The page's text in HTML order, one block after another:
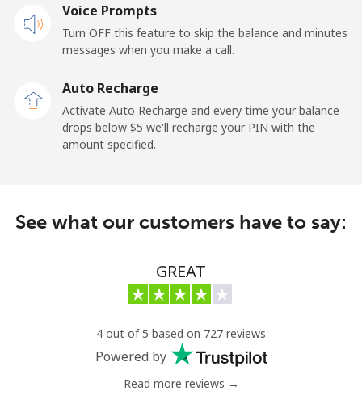
⁦64.5¢⁩
⁦$10⁩
Landline ⁦6.9¢⁩
144 min for
⁦$10⁩
-
Kyrgyzstan
⁦$10⁩
⁦34.9¢⁩
28 min for
⁦$10⁩
Voice Prompts
Turn OFF this feature to skip the balance and minutes
messages when you make a call.
Auto Recharge
Activate Auto Recharge and every time your balance
drops below ⁦$5⁩ we'll recharge your PIN with the
amount specified.
See what our customers have to say:
GREAT
4 out of 5 based on 727 reviews
Powered by
Read more reviews →